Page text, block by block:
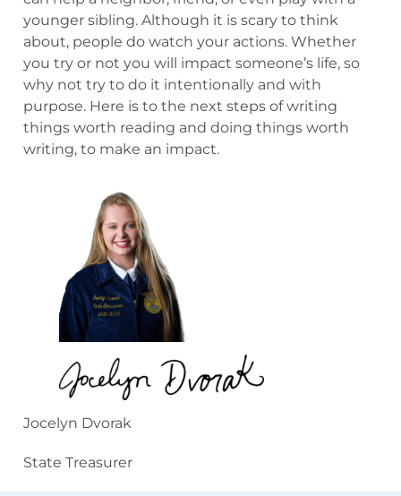
younger sibling. Although it is scary to think
about, people do watch your actions. Whether
you try or not you will impact someone’s life, so
why not try to do it intentionally and with
purpose. Here is to the next steps of writing
things worth reading and doing things worth
writing, to make an impact.
Jocelyn Dvorak
State Treasurer